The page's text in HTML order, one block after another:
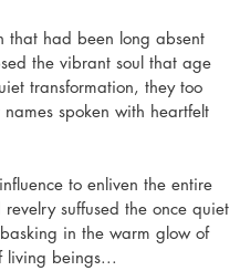
that had been long absent
the vibrant soul that age
transformation, they too
spoken with heartfelt
to enliven the entire
suffused the once quiet
in the warm glow of
living beings...